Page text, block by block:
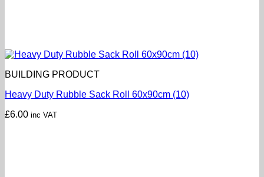
BUILDING PRODUCT
Heavy Duty Rubble Sack Roll 60x90cm (10)
£6.00 inc VAT